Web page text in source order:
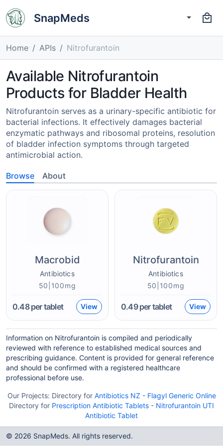
SnapMeds
Home APIs Nitrofurantoin
Available Nitrofurantoin
Products for Bladder Health
Nitrofurantoin serves as a urinary-specific antibiotic for
bacterial infections. It effectively damages bacterial
enzymatic pathways and ribosomal proteins, resolution
of bladder infection symptoms through targeted
antimicrobial action.
Browse About
Macrobid
Antibiotics
50|100mg
0.48per tablet View
Nitrofurantoin
Antibiotics
50|100mg
0.49per tablet View
Information on Nitrofurantoin is compiled and periodically
reviewed with reference to established medical sources and
prescribing guidance. Content is provided for general reference
and should be confirmed with a registered healthcare
professional before use.
Our Projects: Directory for Antibiotics NZ - Flagyl Generic Online
Directory for Prescription Antibiotic Tablets - Nitrofurantoin UTI
Antibiotic Tablet
© 2026 SnapMeds. All rights reserved.